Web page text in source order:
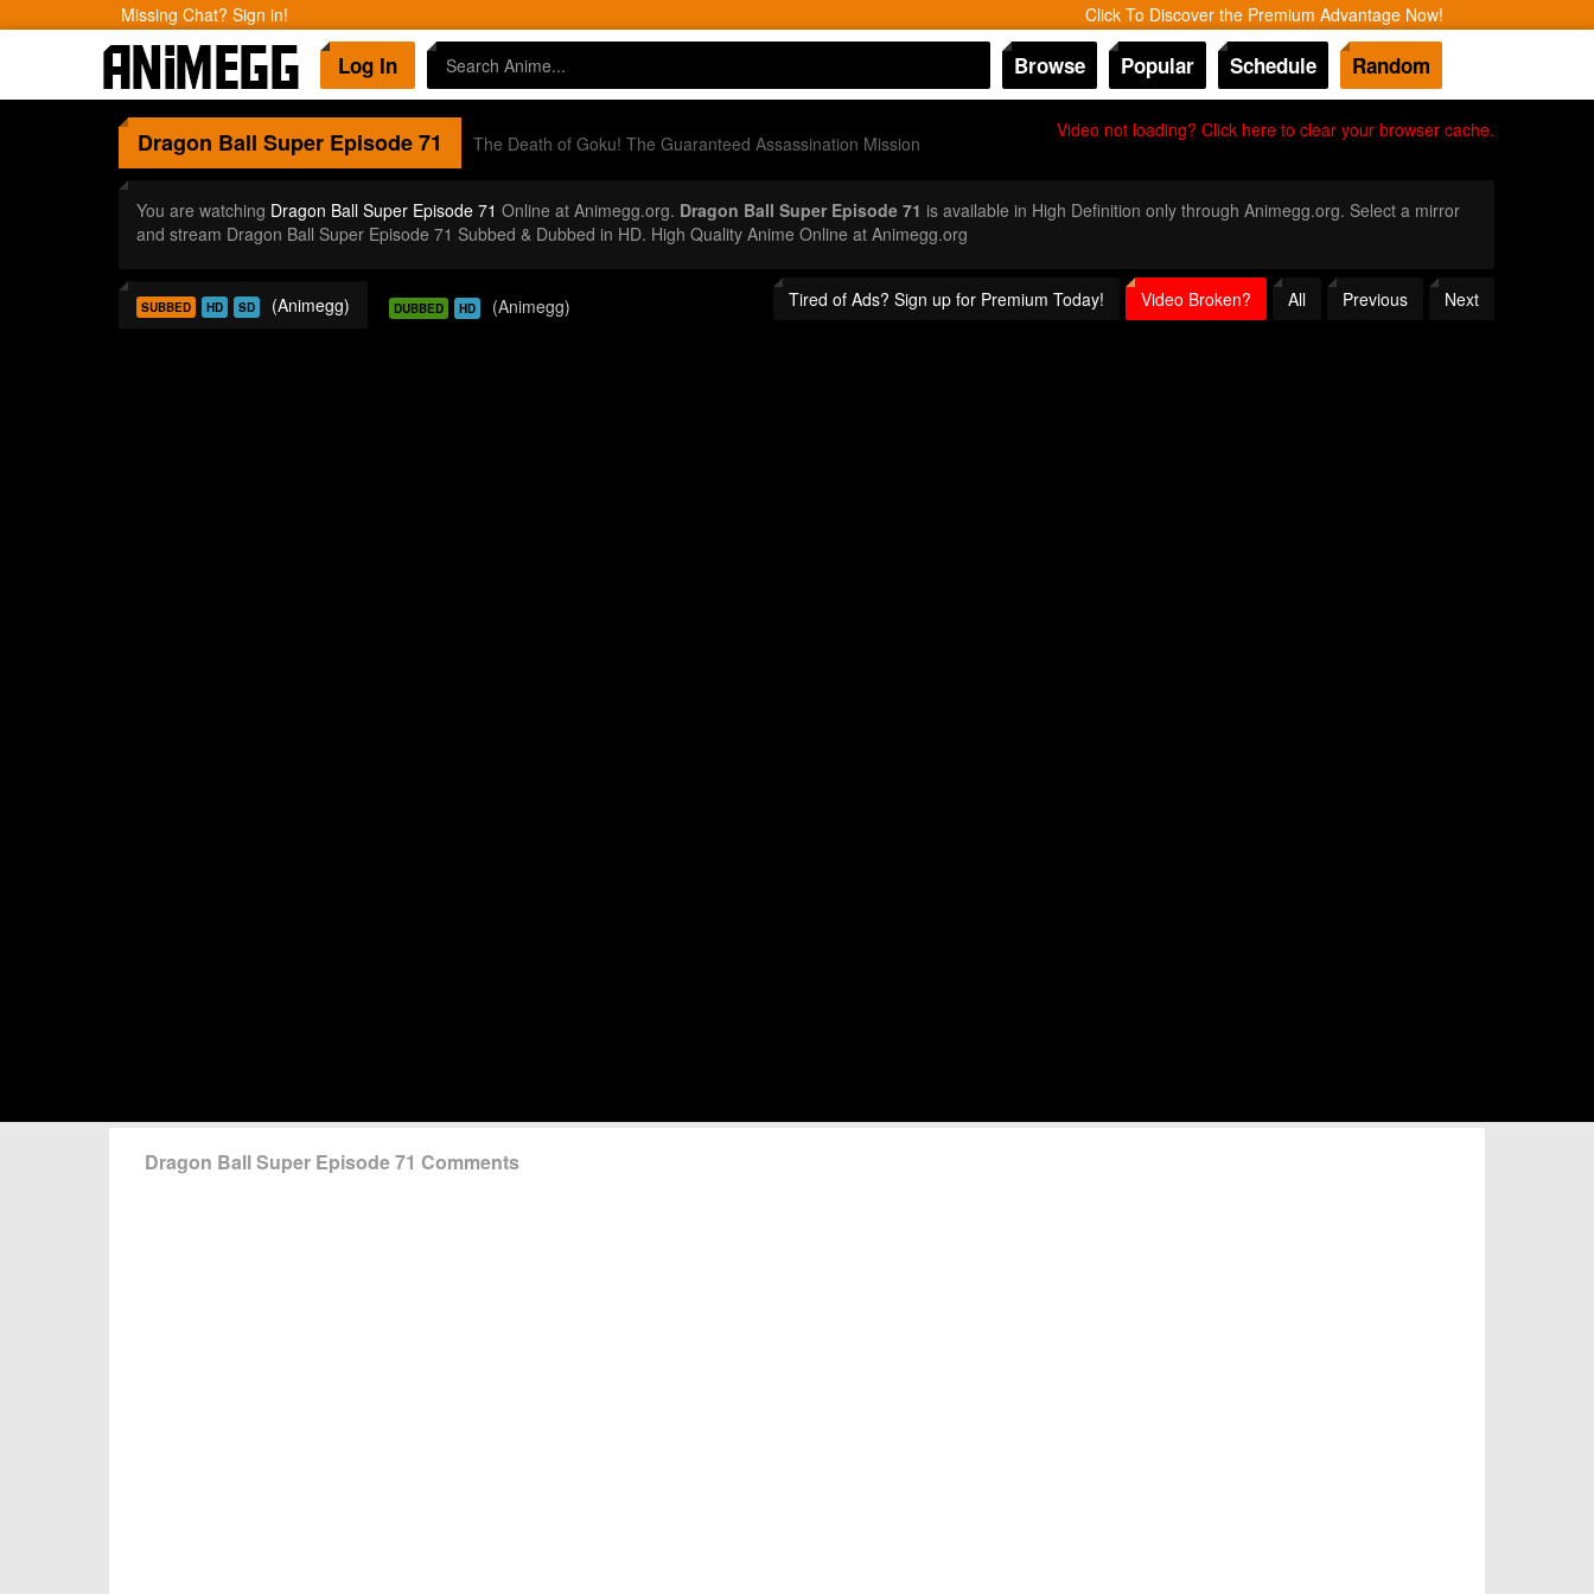
Missing Chat? Sign in! Click To Discover the Premium Advantage Now!
Log In Browse Popular Schedule Random
Video not loading? Click here to clear your browser cache.
Dragon Ball SuperEpisode 71 The Death of Goku! The Guaranteed Assassination Mission
You are watching Dragon Ball Super Episode 71 Online at Animegg.org. Dragon Ball Super Episode 71 is available in High Definition only through Animegg.org. Select a mirror
and stream Dragon Ball Super Episode 71 Subbed & Dubbed in HD. High Quality Anime Online at Animegg.org
Tired of Ads? Sign up for Premium Today! Video Broken? All Previous Next
SUBBED HD SD (Animegg) DUBBED HD (Animegg)
Dragon Ball Super Episode 71 Comments